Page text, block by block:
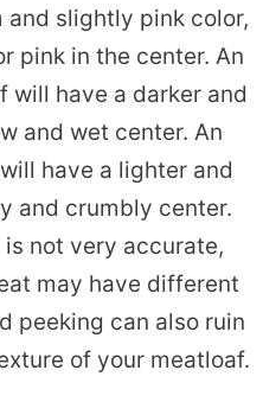
and slightly pink color,
pink in the center. An
will have a darker and
and wet center. An
have a lighter and
and crumbly center.
not very accurate,
may have different
peeking can also ruin
of your meatloaf.